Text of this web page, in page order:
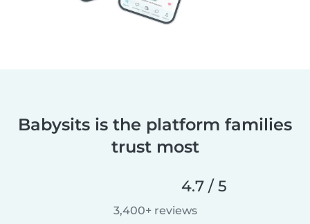
Babysits is the platform families
trust most
4.7 / 5
3,400+ reviews